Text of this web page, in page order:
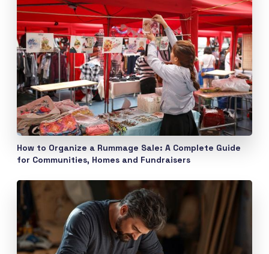
How to Organize a Rummage Sale: A Complete Guide
for Communities, Homes and Fundraisers